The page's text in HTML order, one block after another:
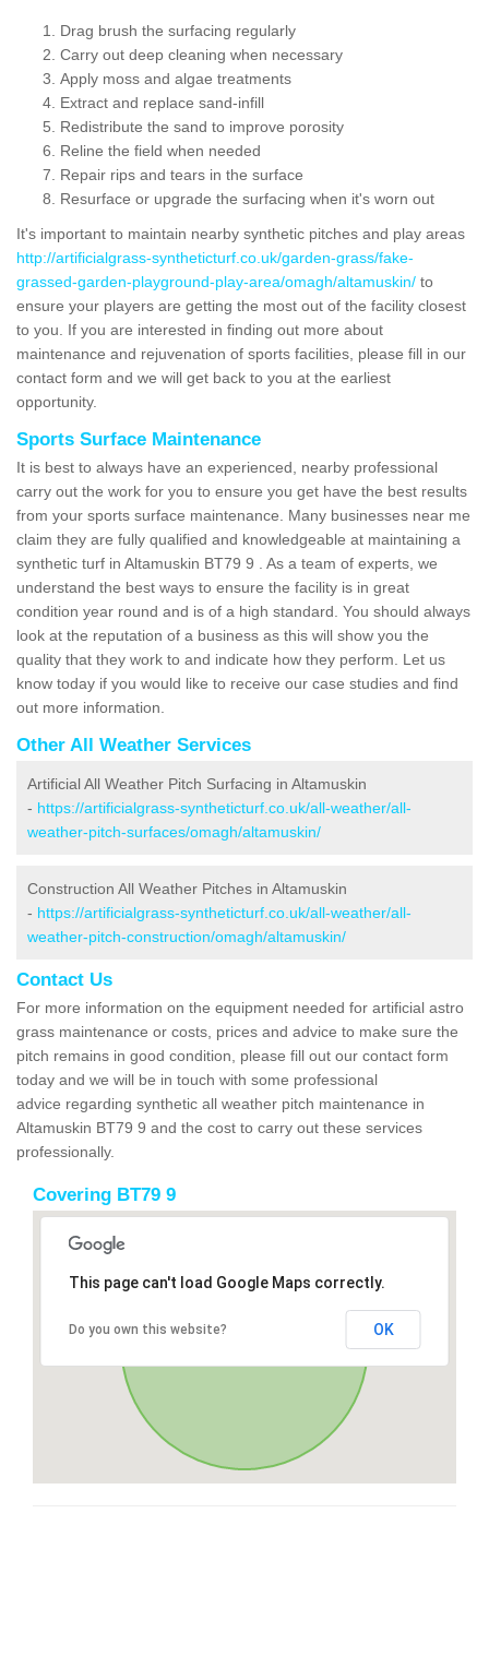
Drag brush the surfacing regularly
Carry out deep cleaning when necessary
Apply moss and algae treatments
Extract and replace sand-infill
Redistribute the sand to improve porosity
Reline the field when needed
Repair rips and tears in the surface
Resurface or upgrade the surfacing when it's worn out
It's important to maintain nearby synthetic pitches and play areas
http://artificialgrass-syntheticturf.co.uk/garden-grass/fake-
grassed-garden-playground-play-area/omagh/altamuskin/ to
ensure your players are getting the most out of the facility closest
to you. If you are interested in finding out more about
maintenance and rejuvenation of sports facilities, please fill in our
contact form and we will get back to you at the earliest
opportunity.
Sports Surface Maintenance
It is best to always have an experienced, nearby professional
carry out the work for you to ensure you get have the best results
from your sports surface maintenance. Many businesses near me
claim they are fully qualified and knowledgeable at maintaining a
synthetic turf in Altamuskin BT79 9 . As a team of experts, we
understand the best ways to ensure the facility is in great
condition year round and is of a high standard. You should always
look at the reputation of a business as this will show you the
quality that they work to and indicate how they perform. Let us
know today if you would like to receive our case studies and find
out more information.
Other All Weather Services
Artificial All Weather Pitch Surfacing in Altamuskin
- https://artificialgrass-syntheticturf.co.uk/all-weather/all-
weather-pitch-surfaces/omagh/altamuskin/
Construction All Weather Pitches in Altamuskin
- https://artificialgrass-syntheticturf.co.uk/all-weather/all-
weather-pitch-construction/omagh/altamuskin/
Contact Us
For more information on the equipment needed for artificial astro
grass maintenance or costs, prices and advice to make sure the
pitch remains in good condition, please fill out our contact form
today and we will be in touch with some professional
advice regarding synthetic all weather pitch maintenance in
Altamuskin BT79 9 and the cost to carry out these services
professionally.
Covering BT79 9
This page can't load Google Maps correctly.
Do you own this website? OK